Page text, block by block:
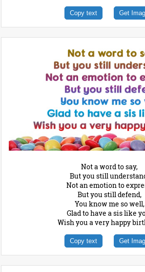
Copy text Get
Not a word to say,
But you still
Not an emotion to
But you still defend,
You know me so well,
Glad to have a sis like
Wish you a very happy
Copy text Get